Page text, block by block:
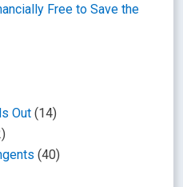
Free to Save the
Out (14)
(40)